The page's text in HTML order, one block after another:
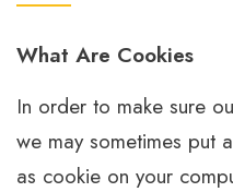
What Are Cookies
In order to make sure
we may sometimes put
as cookie on your